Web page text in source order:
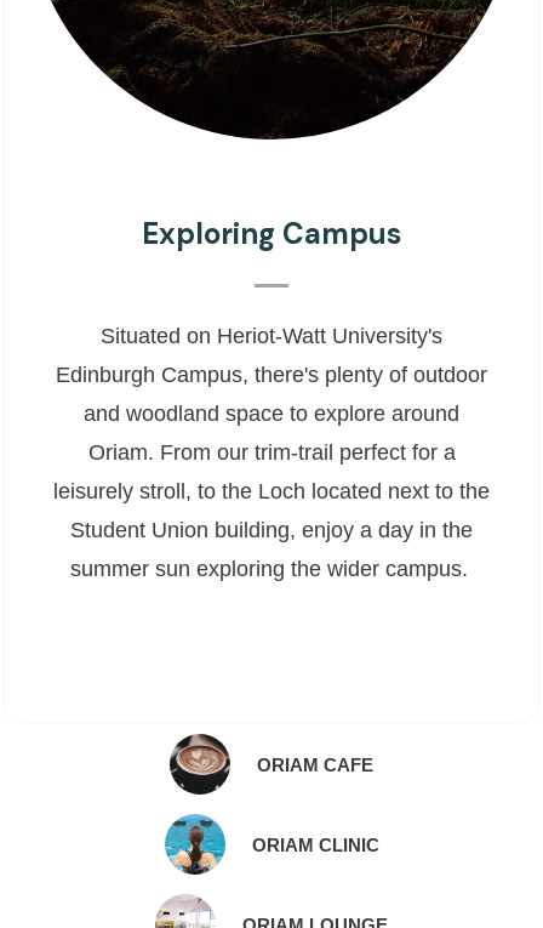
Exploring Campus
Situated on Heriot-Watt University's
Edinburgh Campus, there's plenty of outdoor
and woodland space to explore around
Oriam. From our trim-trail perfect for a
leisurely stroll, to the Loch located next to the
Student Union building, enjoy a day in the
summer sun exploring the wider campus.
ORIAM CAFE
ORIAM CLINIC